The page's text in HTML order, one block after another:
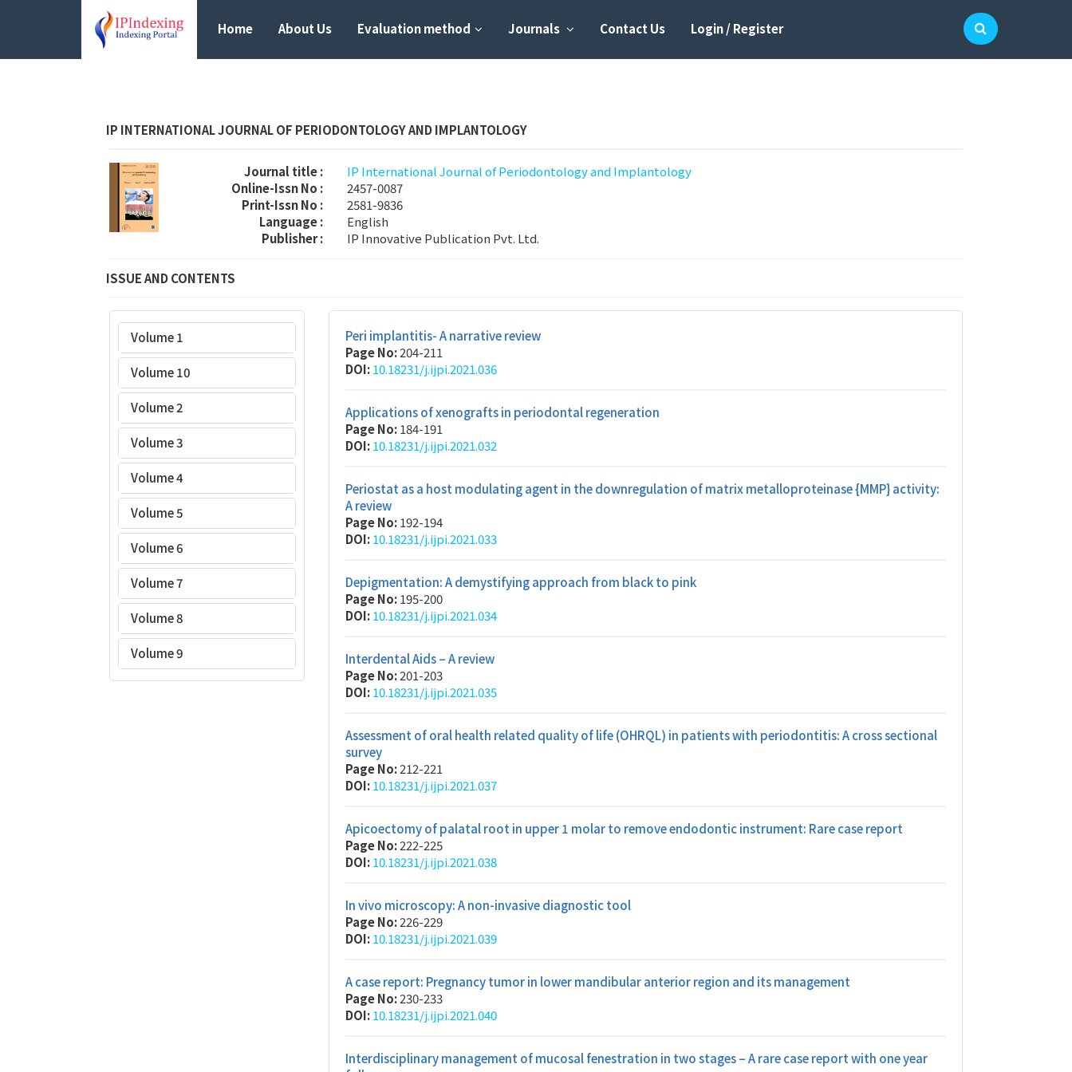
Home About Us Evaluation method Journals Contact Us Login / Register
IP INTERNATIONAL JOURNAL OF PERIODONTOLOGY AND IMPLANTOLOGY
Journal title :
IP International Journal of Periodontology and Implantology
Online-Issn No :
2457-0087
Print-Issn No :
2581-9836
Language :
English
Publisher :
IP Innovative Publication Pvt. Ltd.
ISSUE AND CONTENTS
Volume 1
Volume 10
Volume 2
Volume 3
Volume 4
Volume 5
Volume 6
Volume 7
Volume 8
Volume 9
Peri implantitis- A narrative review
Page No:204-211
DOI:10.18231/j.ijpi.2021.036
Applications of xenografts in periodontal regeneration
Page No:184-191
DOI:10.18231/j.ijpi.2021.032
Periostat as a host modulating agent in the downregulation of matrix metalloproteinase {MMP} activity:
A review
Page No:192-194
DOI:10.18231/j.ijpi.2021.033
Depigmentation: A demystifying approach from black to pink
Page No:195-200
DOI:10.18231/j.ijpi.2021.034
Interdental Aids – A review
Page No:201-203
DOI:10.18231/j.ijpi.2021.035
Assessment of oral health related quality of life (OHRQL) in patients with periodontitis: A cross sectional
survey
Page No:212-221
DOI:10.18231/j.ijpi.2021.037
Apicoectomy of palatal root in upper 1 molar to remove endodontic instrument: Rare case report
Page No:222-225
DOI:10.18231/j.ijpi.2021.038
In vivo microscopy: A non-invasive diagnostic tool
Page No:226-229
DOI:10.18231/j.ijpi.2021.039
A case report: Pregnancy tumor in lower mandibular anterior region and its management
Page No:230-233
DOI:10.18231/j.ijpi.2021.040
Interdisciplinary management of mucosal fenestration in two stages – A rare case report with one year